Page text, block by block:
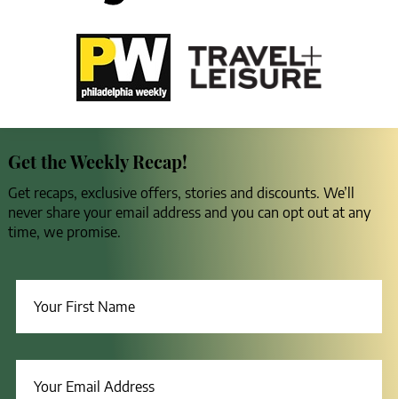
Get the Weekly Recap!
Get recaps, exclusive offers, stories and discounts. We’ll
never share your email address and you can opt out at any
time, we promise.